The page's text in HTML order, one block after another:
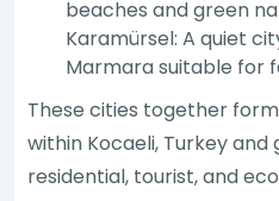
beaches and green
Karamürsel: A quiet
Marmara suitable for
These cities together
within Kocaeli, Turkey and
residential, tourist, and